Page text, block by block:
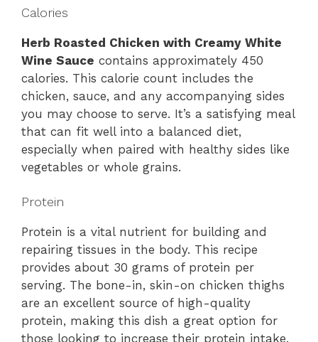
Calories
Herb Roasted Chicken with Creamy White
Wine Sauce contains approximately 450
calories. This calorie count includes the
chicken, sauce, and any accompanying sides
you may choose to serve. It’s a satisfying meal
that can fit well into a balanced diet,
especially when paired with healthy sides like
vegetables or whole grains.
Protein
Protein is a vital nutrient for building and
repairing tissues in the body. This recipe
provides about 30 grams of protein per
serving. The bone-in, skin-on chicken thighs
are an excellent source of high-quality
protein, making this dish a great option for
those looking to increase their protein intake.